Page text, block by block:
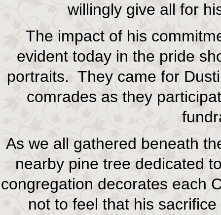
willingly give all for
The impact of his
evident today in the pride
portraits. They came for
comrades as they
As we all gathered beneath
nearby pine tree dedicated
congregation decorates each
not to feel that his